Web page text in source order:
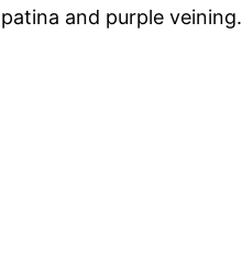
patina and purple veining.